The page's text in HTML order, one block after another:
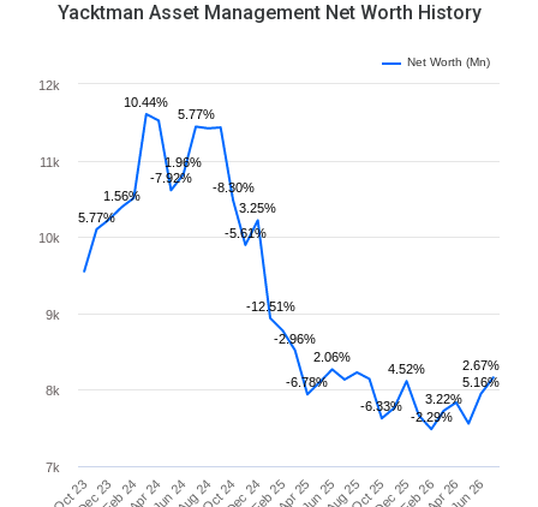
Yacktman Asset Management Net Worth History
5.77%
1.56%
10.44%
-7.92%
1.96%
5.77%
-8.30%
-5.61%
3.25%
-12.51%
-2.96%
-6.78%
2.06%
-6.33%
4.52%
-2.29%
3.22%
5.16%
2.67%
Oct 23Dec 23Feb 24Apr 24Jun 24Aug 24Oct 24Dec 24Feb 25Apr 25Jun 25Aug 25Oct 25Dec 25Feb 26Apr 26Jun 26
7k
8k
9k
10k
11k
12k
Net Worth (Mn)